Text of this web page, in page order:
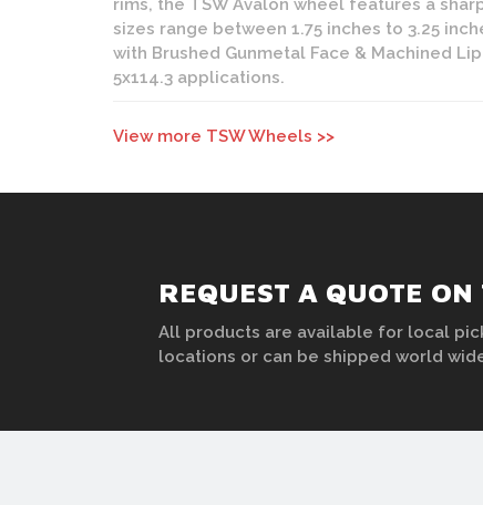
rims, the TSW Avalon wheel features a
sizes range between 1.75 inches to 3.25
with Brushed Gunmetal Face & Machined
5x114.3 applications.
View more TSW Wheels >>
REQUEST A QUOTE
All products are available for local
locations or can be shipped world